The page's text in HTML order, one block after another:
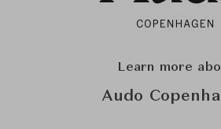
Learn more
Audo